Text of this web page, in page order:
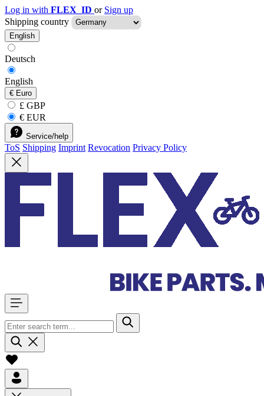
Log in with FLEX_ID or Sign up
Shipping country
English
Deutsch
English
€ Euro
£ GBP
€ EUR
Service/help
ToS Shipping Imprint Revocation Privacy Policy